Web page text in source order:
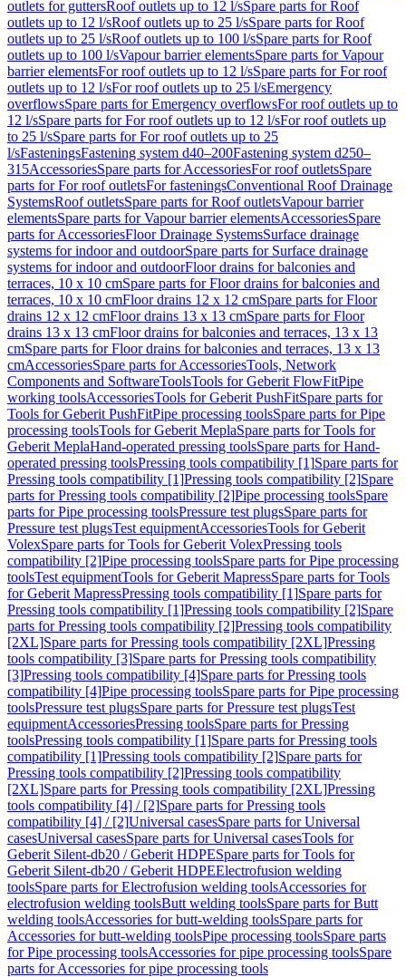
outlets for guttersRoof outlets up to 12 l/sSpare parts for Roof
outlets up to 12 l/sRoof outlets up to 25 l/sSpare parts for Roof
outlets up to 25 l/sRoof outlets up to 100 l/sSpare parts for Roof
outlets up to 100 l/sVapour barrier elementsSpare parts for Vapour
barrier elementsFor roof outlets up to 12 l/sSpare parts for For roof
outlets up to 12 l/sFor roof outlets up to 25 l/sEmergency
overflowsSpare parts for Emergency overflowsFor roof outlets up to
12 l/sSpare parts for For roof outlets up to 12 l/sFor roof outlets up
to 25 l/sSpare parts for For roof outlets up to 25
l/sFasteningsFastening system d40–200Fastening system d250–
315AccessoriesSpare parts for AccessoriesFor roof outletsSpare
parts for For roof outletsFor fasteningsConventional Roof Drainage
SystemsRoof outletsSpare parts for Roof outletsVapour barrier
elementsSpare parts for Vapour barrier elementsAccessoriesSpare
parts for AccessoriesFloor Drainage SystemsSurface drainage
systems for indoor and outdoorSpare parts for Surface drainage
systems for indoor and outdoorFloor drains for balconies and
terraces, 10 x 10 cmSpare parts for Floor drains for balconies and
terraces, 10 x 10 cmFloor drains 12 x 12 cmSpare parts for Floor
drains 12 x 12 cmFloor drains 13 x 13 cmSpare parts for Floor
drains 13 x 13 cmFloor drains for balconies and terraces, 13 x 13
cmSpare parts for Floor drains for balconies and terraces, 13 x 13
cmAccessoriesSpare parts for AccessoriesTools, Network
Components and SoftwareToolsTools for Geberit FlowFitPipe
working toolsAccessoriesTools for Geberit PushFitSpare parts for
Tools for Geberit PushFitPipe processing toolsSpare parts for Pipe
processing toolsTools for Geberit MeplaSpare parts for Tools for
Geberit MeplaHand-operated pressing toolsSpare parts for Hand-
operated pressing toolsPressing tools compatibility [1]Spare parts for
Pressing tools compatibility [1]Pressing tools compatibility [2]Spare
parts for Pressing tools compatibility [2]Pipe processing toolsSpare
parts for Pipe processing toolsPressure test plugsSpare parts for
Pressure test plugsTest equipmentAccessoriesTools for Geberit
VolexSpare parts for Tools for Geberit VolexPressing tools
compatibility [2]Pipe processing toolsSpare parts for Pipe processing
toolsTest equipmentTools for Geberit MapressSpare parts for Tools
for Geberit MapressPressing tools compatibility [1]Spare parts for
Pressing tools compatibility [1]Pressing tools compatibility [2]Spare
parts for Pressing tools compatibility [2]Pressing tools compatibility
[2XL]Spare parts for Pressing tools compatibility [2XL]Pressing
tools compatibility [3]Spare parts for Pressing tools compatibility
[3]Pressing tools compatibility [4]Spare parts for Pressing tools
compatibility [4]Pipe processing toolsSpare parts for Pipe processing
toolsPressure test plugsSpare parts for Pressure test plugsTest
equipmentAccessoriesPressing toolsSpare parts for Pressing
toolsPressing tools compatibility [1]Spare parts for Pressing tools
compatibility [1]Pressing tools compatibility [2]Spare parts for
Pressing tools compatibility [2]Pressing tools compatibility
[2XL]Spare parts for Pressing tools compatibility [2XL]Pressing
tools compatibility [4] / [2]Spare parts for Pressing tools
compatibility [4] / [2]Universal casesSpare parts for Universal
casesUniversal casesSpare parts for Universal casesTools for
Geberit Silent-db20 / Geberit HDPESpare parts for Tools for
Geberit Silent-db20 / Geberit HDPEElectrofusion welding
toolsSpare parts for Electrofusion welding toolsAccessories for
electrofusion welding toolsButt welding toolsSpare parts for Butt
welding toolsAccessories for butt-welding toolsSpare parts for
Accessories for butt-welding toolsPipe processing toolsSpare parts
for Pipe processing toolsAccessories for pipe processing toolsSpare
parts for Accessories for pipe processing tools